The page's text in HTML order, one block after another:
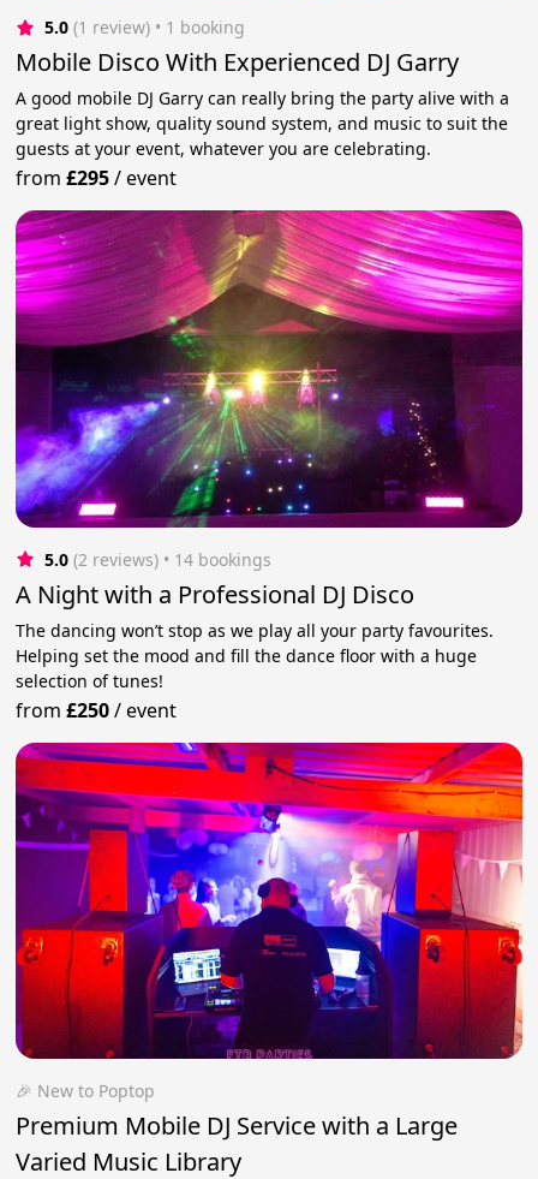
5.0 (1 review) • 1 booking
Mobile Disco With Experienced DJ Garry
A good mobile DJ Garry can really bring the party alive with a
great light show, quality sound system, and music to suit the
guests at your event, whatever you are celebrating.
from£295/event
5.0 (2 reviews) • 14 bookings
A Night with a Professional DJ Disco
The dancing won’t stop as we play all your party favourites.
Helping set the mood and fill the dance floor with a huge
selection of tunes!
from£250/event
🎉 New to Poptop
Premium Mobile DJ Service with a Large
Varied Music Library